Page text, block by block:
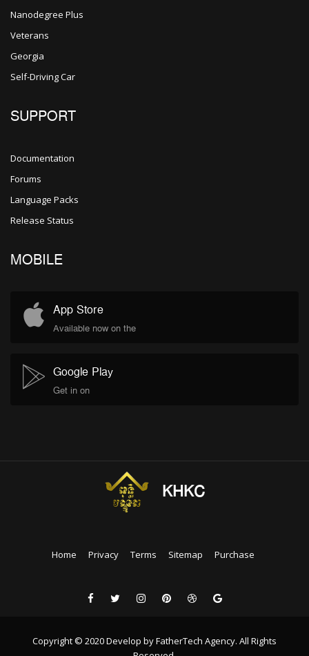
Nanodegree Plus
Veterans
Georgia
Self-Driving Car
SUPPORT
Documentation
Forums
Language Packs
Release Status
MOBILE
App Store
Available now on the
Google Play
Get in on
KHKC
Home Privacy Terms Sitemap Purchase
Copyright © 2020 Develop by FatherTech Agency. All Rights